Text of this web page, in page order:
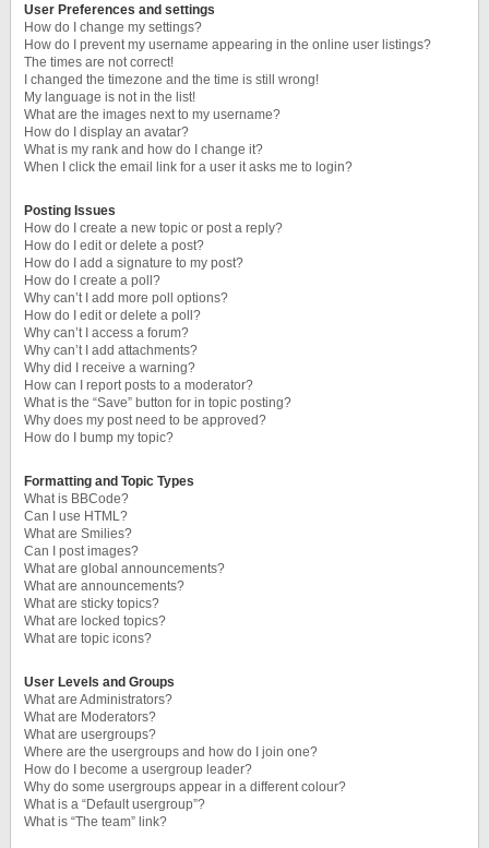
User Preferences and settings
How do I change my settings?
How do I prevent my username appearing in the online user listings?
The times are not correct!
I changed the timezone and the time is still wrong!
My language is not in the list!
What are the images next to my username?
How do I display an avatar?
What is my rank and how do I change it?
When I click the email link for a user it asks me to login?
Posting Issues
How do I create a new topic or post a reply?
How do I edit or delete a post?
How do I add a signature to my post?
How do I create a poll?
Why can’t I add more poll options?
How do I edit or delete a poll?
Why can’t I access a forum?
Why can’t I add attachments?
Why did I receive a warning?
How can I report posts to a moderator?
What is the “Save” button for in topic posting?
Why does my post need to be approved?
How do I bump my topic?
Formatting and Topic Types
What is BBCode?
Can I use HTML?
What are Smilies?
Can I post images?
What are global announcements?
What are announcements?
What are sticky topics?
What are locked topics?
What are topic icons?
User Levels and Groups
What are Administrators?
What are Moderators?
What are usergroups?
Where are the usergroups and how do I join one?
How do I become a usergroup leader?
Why do some usergroups appear in a different colour?
What is a “Default usergroup”?
What is “The team” link?